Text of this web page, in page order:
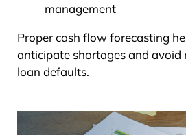
management
Proper cash flow forecasting
anticipate shortages and avoid
loan defaults.